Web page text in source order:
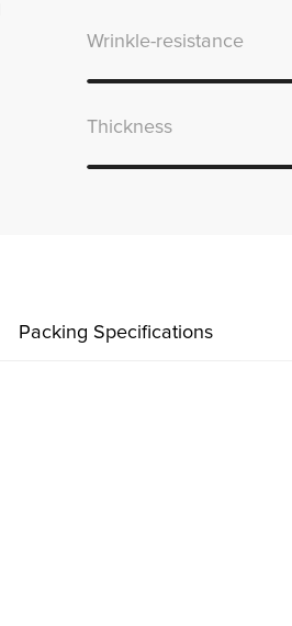
Wrinkle-resistance
Thickness
Packing Specifications